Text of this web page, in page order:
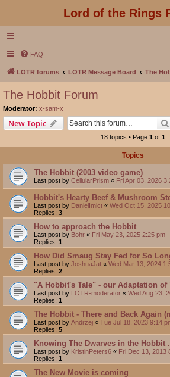
Lord of the Rings
FAQ
LOTR forums LOTR Message Board The
The Hobbit Forum
Moderator: x-sam-x
New Topic
18 topics • Page 1 of 1
Topics
The Hobbit (2003 video game)
Last post by CellularPrism « Fri Apr 03, 2026
Hobbit's Hearty Beef & Mushroom
Last post by DanielImict « Wed Oct 15, 2025
Replies: 3
How to approach the Hobbit
Last post by Bohr « Fri May 23, 2025 2:25 pm
Replies: 1
How Did Smaug Stay Fed for So
Last post by JoshuaJat « Wed Mar 13, 2024
Replies: 2
"A Hobbit's Tale" - our Adaptation of
Last post by LOTR-moderator « Wed Aug 23,
Replies: 1
The Hobbit - There and Back Again
Last post by Andrzej « Tue Jul 18, 2023 9:14
Replies: 5
Knowing The Dwarves in the Hobbit
Last post by KristinPeters6 « Fri Dec 13, 2013
Replies: 1
The New Movie is coming